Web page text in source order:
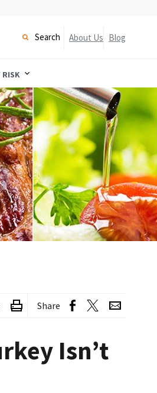
RISK
Search About Us Blog
Share
Isn’t